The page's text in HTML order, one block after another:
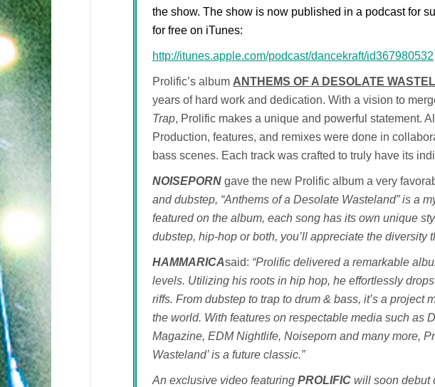
the show. The show is now published in a podcast for
for free on iTunes:
http://itunes.apple.com/podcast/dancekraft/id367980532
Prolific’s album ANTHEMS OF A DESOLATE
years of hard work and dedication. With a vision to
Trap, Prolific makes a unique and powerful statement.
Production, features, and remixes were done in
bass scenes. Each track was crafted to truly have its
NOISEPORN gave the new Prolific album a very
and dubstep, “Anthems of a Desolate Wasteland” is a
featured on the album, each song has its own unique
dubstep, hip-hop or both, you’ll appreciate the diversity
HAMMARICAsaid: “Prolific delivered a remarkable
levels. Utilizing his roots in hip hop, he effortlessly
riffs. From dubstep to trap to drum & bass, it’s a project
the world. With features on respectable media such as
Magazine, EDM Nightlife, Noiseporn and many more,
Wasteland’ is a future classic.”
An exclusive video featuring PROLIFIC will soon debut